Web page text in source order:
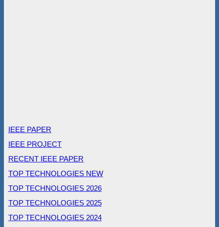
IEEE PAPER
IEEE PROJECT
RECENT IEEE PAPER
TOP TECHNOLOGIES NEW
TOP TECHNOLOGIES 2026
TOP TECHNOLOGIES 2025
TOP TECHNOLOGIES 2024